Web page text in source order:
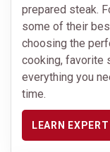
prepared steak.
some of their
choosing the
cooking, favorite
everything you
time.
LEARN